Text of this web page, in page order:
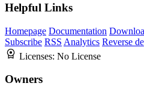
Helpful Links
Homepage Documentation
Subscribe RSS Analytics Reverse
Licenses: No License
Owners